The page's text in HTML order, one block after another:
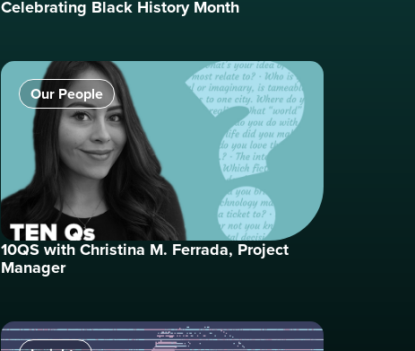
Celebrating Black History Month
Our People
10QS with Christina M. Ferrada, Project
Manager